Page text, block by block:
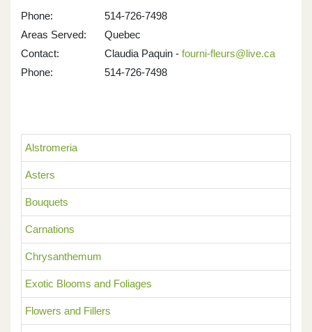
Alstromeria
Asters
Bouquets
Carnations
Chrysanthemum
Exotic Blooms and Foliages
Flowers and Fillers
Phone:
514-726-7498
Areas Served:
Quebec
Contact:
Claudia Paquin - fourni-fleurs@live.ca
Phone:
514-726-7498